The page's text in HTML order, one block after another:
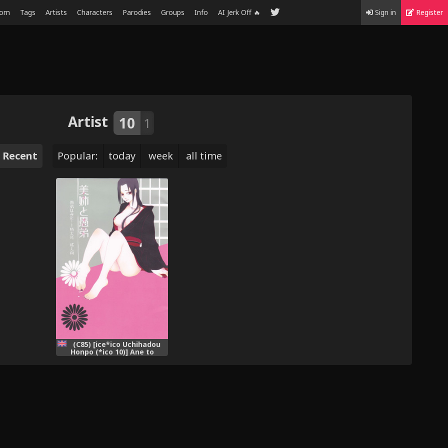
Tags Artists Characters Parodies Groups Info AI Jerk Off 🔥 Sign in Register
Artist 10 1
Recent Popular: today week all time
(C85) [ice*ico Uchihadou
Honpo (*ico 10)] Ane to